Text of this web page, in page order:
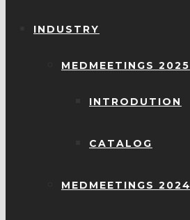
INDUSTRY
MEDMEETINGS 2025
INTRODUTION
CATALOG
MEDMEETINGS 2024